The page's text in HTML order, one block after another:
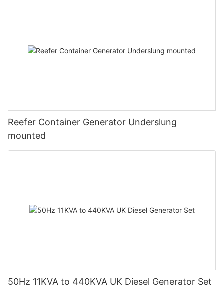
power equipment has obtained many affirmation in the market.
manufacturers and power equipment supplier machines.
Reefer Container Generator Underslung
mounted
50Hz 11KVA to 440KVA UK Diesel Generator Set